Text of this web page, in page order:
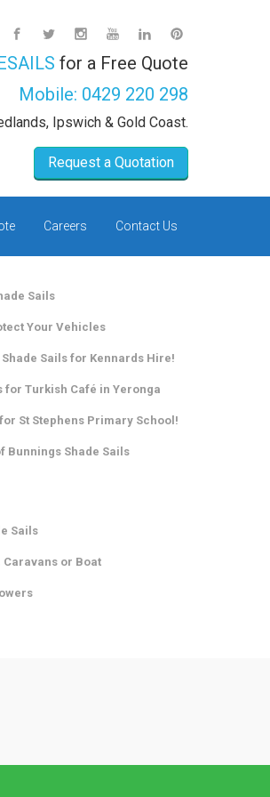
for a Free Quote
Mobile: 0429 220 298
Ipswich & Gold Coast.
Request a Quotation
Careers Contact Us
Sails
Your Vehicles
Sails for Kennards Hire!
for Turkish Café in Yeronga
St Stephens Primary School!
Bunnings Shade Sails
Sails
or Boat